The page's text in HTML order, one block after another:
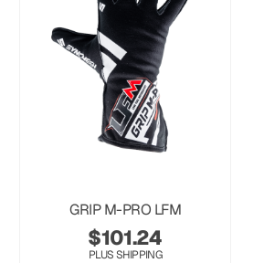
GRIP M-PRO LFM
$101.24
PLUS SHIPPING